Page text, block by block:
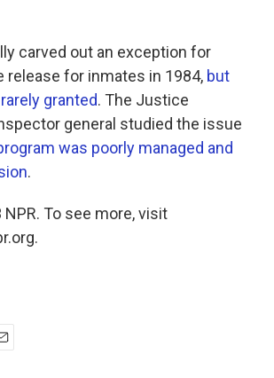
carved out an exception for
release for inmates in 1984, but
granted. The Justice
general studied the issue
was poorly managed and
.
To see more, visit